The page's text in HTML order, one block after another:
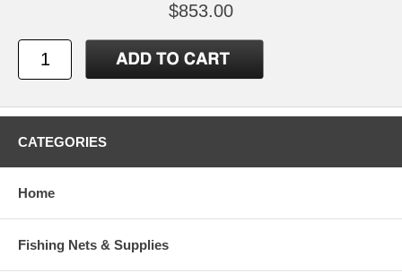
$853.00
CATEGORIES
Home
Fishing Nets & Supplies